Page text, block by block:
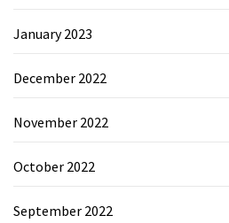
January 2023
December 2022
November 2022
October 2022
September 2022